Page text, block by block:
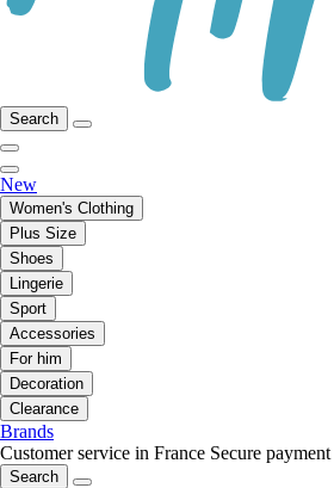
Search
New
Women's Clothing
Plus Size
Shoes
Lingerie
Sport
Accessories
For him
Decoration
Clearance
Brands
Customer service in France Secure payment
Search